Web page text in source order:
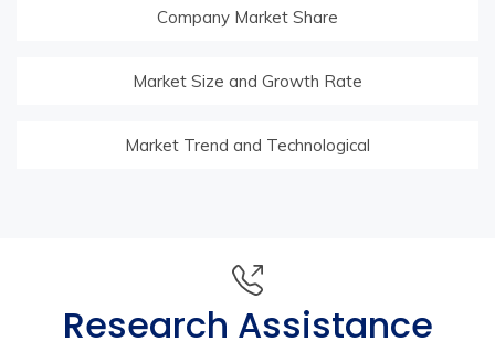
Company Market Share
Market Size and Growth Rate
Market Trend and Technological
Research Assistance